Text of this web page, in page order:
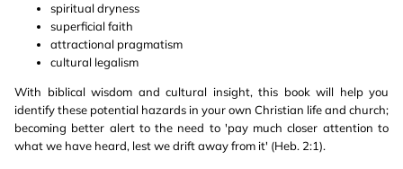
spiritual dryness
superficial faith
attractional pragmatism
cultural legalism
With biblical wisdom and cultural insight, this book will help you
identify these potential hazards in your own Christian life and church;
becoming better alert to the need to 'pay much closer attention to
what we have heard, lest we drift away from it' (Heb. 2:1).